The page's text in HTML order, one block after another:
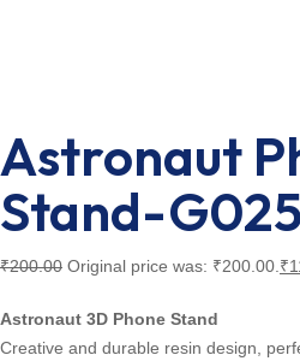
Astronaut
Stand-G025
₹200.00 Original price was: ₹200.00. ₹
Astronaut 3D Phone Stand
Creative and durable resin design,